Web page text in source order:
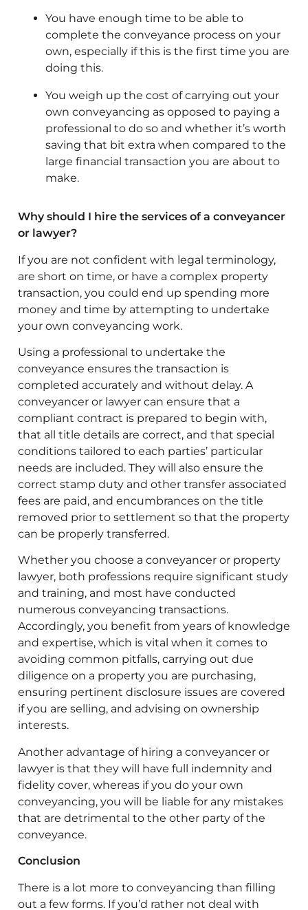
You have enough time to be able to
complete the conveyance process on your
own, especially if this is the first time you are
doing this.
You weigh up the cost of carrying out your
own conveyancing as opposed to paying a
professional to do so and whether it’s worth
saving that bit extra when compared to the
large financial transaction you are about to
make.
Why should I hire the services of a conveyancer
or lawyer?
If you are not confident with legal terminology,
are short on time, or have a complex property
transaction, you could end up spending more
money and time by attempting to undertake
your own conveyancing work.
Using a professional to undertake the
conveyance ensures the transaction is
completed accurately and without delay. A
conveyancer or lawyer can ensure that a
compliant contract is prepared to begin with,
that all title details are correct, and that special
conditions tailored to each parties’ particular
needs are included. They will also ensure the
correct stamp duty and other transfer associated
fees are paid, and encumbrances on the title
removed prior to settlement so that the property
can be properly transferred.
Whether you choose a conveyancer or property
lawyer, both professions require significant study
and training, and most have conducted
numerous conveyancing transactions.
Accordingly, you benefit from years of knowledge
and expertise, which is vital when it comes to
avoiding common pitfalls, carrying out due
diligence on a property you are purchasing,
ensuring pertinent disclosure issues are covered
if you are selling, and advising on ownership
interests.
Another advantage of hiring a conveyancer or
lawyer is that they will have full indemnity and
fidelity cover, whereas if you do your own
conveyancing, you will be liable for any mistakes
that are detrimental to the other party of the
conveyance.
Conclusion
There is a lot more to conveyancing than filling
out a few forms. If you’d rather not deal with